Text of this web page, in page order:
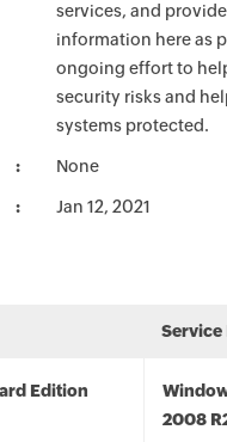
services, and
information here as
ongoing effort to
security risks and
systems protected.
None
Jan 12, 2021
Service
Edition
2008